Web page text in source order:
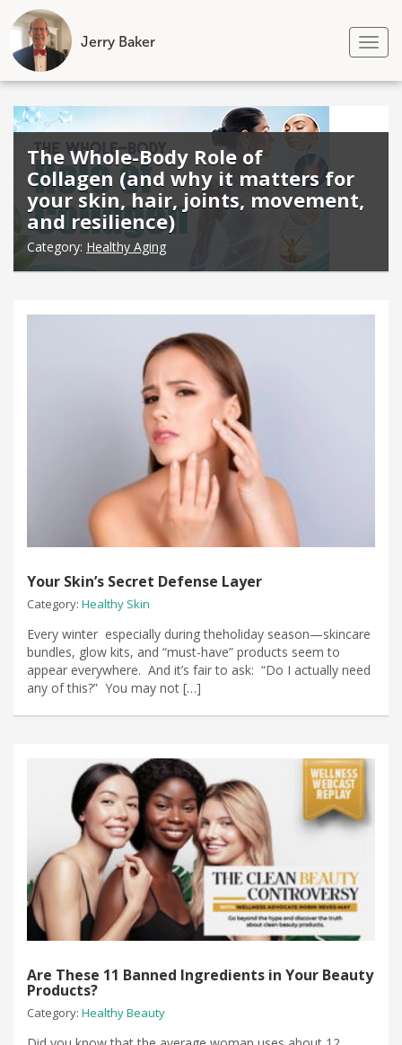
Jerry Baker
Skip
content
The Whole-Body Role of
Collagen (and why it matters for
your skin, hair, joints, movement,
and resilience)
Category: Healthy Aging
Your Skin’s Secret Defense Layer
Category: Healthy Skin
Every winter especially during theholiday season—skincare
bundles, glow kits, and “must-have” products seem to
appear everywhere. And it’s fair to ask: “Do I actually need
any of this?” You may not […]
Are These 11 Banned Ingredients in Your Beauty
Products?
Category: Healthy Beauty